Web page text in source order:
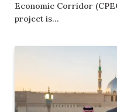
Economic Corridor
project is…